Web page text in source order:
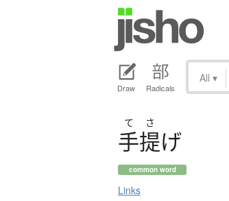
Draw Radicals
All ▾
て さ
手提げ
common word
Links